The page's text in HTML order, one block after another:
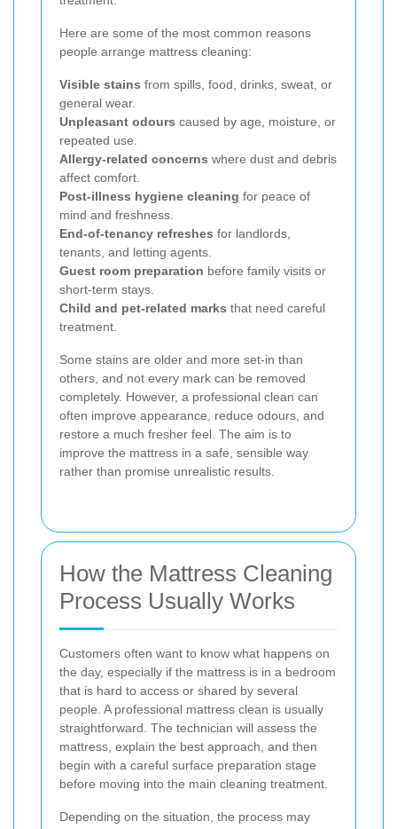
Here are some of the most common reasons
people arrange mattress cleaning:
Visible stains from spills, food, drinks, sweat, or
general wear.
Unpleasant odours caused by age, moisture, or
repeated use.
Allergy-related concerns where dust and debris
affect comfort.
Post-illness hygiene cleaning for peace of
mind and freshness.
End-of-tenancy refreshes for landlords,
tenants, and letting agents.
Guest room preparation before family visits or
short-term stays.
Child and pet-related marks that need careful
treatment.
Some stains are older and more set-in than
others, and not every mark can be removed
completely. However, a professional clean can
often improve appearance, reduce odours, and
restore a much fresher feel. The aim is to
improve the mattress in a safe, sensible way
rather than promise unrealistic results.
How the Mattress Cleaning
Process Usually Works
Customers often want to know what happens on
the day, especially if the mattress is in a bedroom
that is hard to access or shared by several
people. A professional mattress clean is usually
straightforward. The technician will assess the
mattress, explain the best approach, and then
begin with a careful surface preparation stage
before moving into the main cleaning treatment.
Depending on the situation, the process may